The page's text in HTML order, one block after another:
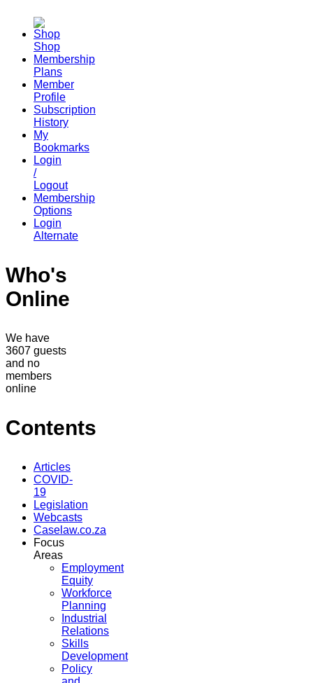
Shop
Membership
Plans
Member
Profile
Subscription
History
My
Bookmarks
Login
/
Logout
Membership
Options
Login
Alternate
Who's
Online
We have
3607 guests
and no
members
online
Contents
Articles
COVID-
19
Legislation
Webcasts
Caselaw.co.za
Focus
Areas
Employment
Equity
Workforce
Planning
Industrial
Relations
Skills
Development
Policy